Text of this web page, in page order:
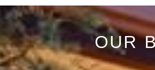
OUR